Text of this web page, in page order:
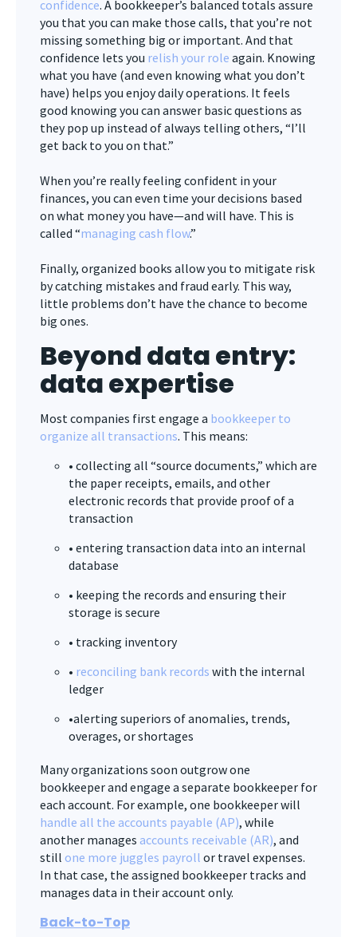
confidence. A bookkeeper’s balanced totals assure
you that you can make those calls, that you’re not
missing something big or important. And that
confidence lets you relish your role again. Knowing
what you have (and even knowing what you don’t
have) helps you enjoy daily operations. It feels
good knowing you can answer basic questions as
they pop up instead of always telling others, “I’ll
get back to you on that.”
When you’re really feeling confident in your
finances, you can even time your decisions based
on what money you have—and will have. This is
called “managing cash flow.”
Finally, organized books allow you to mitigate risk
by catching mistakes and fraud early. This way,
little problems don’t have the chance to become
big ones.
Beyond data entry:
data expertise
Most companies first engage a bookkeeper to
organize all transactions. This means:
• collecting all “source documents,” which are
the paper receipts, emails, and other
electronic records that provide proof of a
transaction
• entering transaction data into an internal
database
• keeping the records and ensuring their
storage is secure
• tracking inventory
• reconciling bank records with the internal
ledger
•alerting superiors of anomalies, trends,
overages, or shortages
Many organizations soon outgrow one
bookkeeper and engage a separate bookkeeper for
each account. For example, one bookkeeper will
handle all the accounts payable (AP), while
another manages accounts receivable (AR), and
still one more juggles payroll or travel expenses.
In that case, the assigned bookkeeper tracks and
manages data in their account only.
Back-to-Top